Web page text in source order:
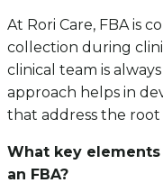
At Rori Care, FBA is
collection during
clinical team is
approach helps in
that address the root
What key
an FBA?